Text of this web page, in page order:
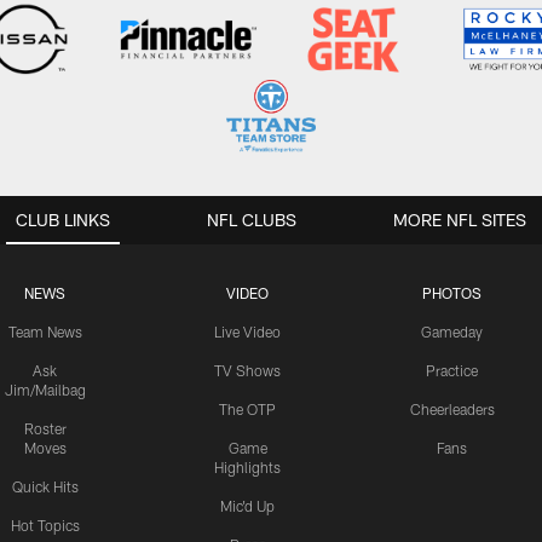
CLUB LINKS
NEWS
Team News
Ask
Jim/Mailbag
Roster
Moves
Quick Hits
Hot Topics
VIDEO
Live Video
TV Shows
The OTP
Game
Highlights
Mic'd Up
PHOTOS
Gameday
Practice
Cheerleaders
Fans
NFL CLUBS MORE NFL SITES